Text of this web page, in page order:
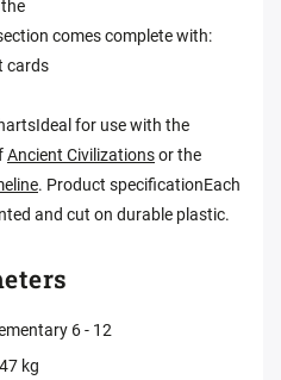
comes complete with:
cards
for use with the
Ancient Civilizationsor the
. Product specificationEach
and cut on durable plastic.
6 - 12
kg